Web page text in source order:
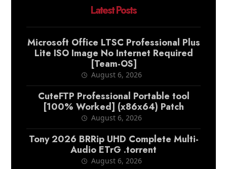
Latest Posts
Microsoft Office LTSC Professional Plus
Lite ISO Image No Internet Required
[Team-OS]
August 6, 2026
CuteFTP Professional Portable tool
[100% Worked] (x86x64) Patch
August 6, 2026
Tony 2026 BRRip UHD Complete Multi-
Audio ETrG .torrent
August 6, 2026